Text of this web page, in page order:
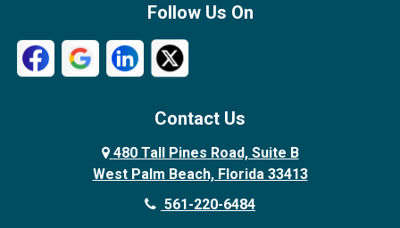
Follow Us On
Contact Us
480 Tall Pines Road, Suite B
West Palm Beach, Florida 33413
561-220-6484